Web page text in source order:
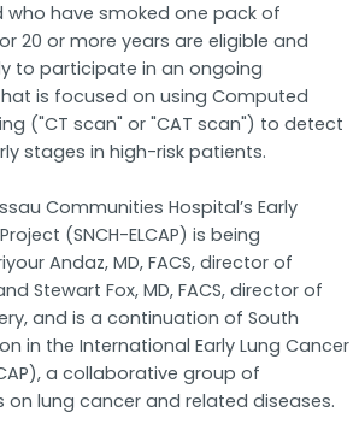
who have smoked one pack of
20 or more years are eligible and
to participate in an ongoing
is focused on using Computed
("CT scan" or "CAT scan") to detect
stages in high-risk patients.
Communities Hospital’s Early
(SNCH-ELCAP) is being
Andaz, MD, FACS, director of
Stewart Fox, MD, FACS, director of
and is a continuation of South
in the International Early Lung Cancer
a collaborative group of
on lung cancer and related diseases.